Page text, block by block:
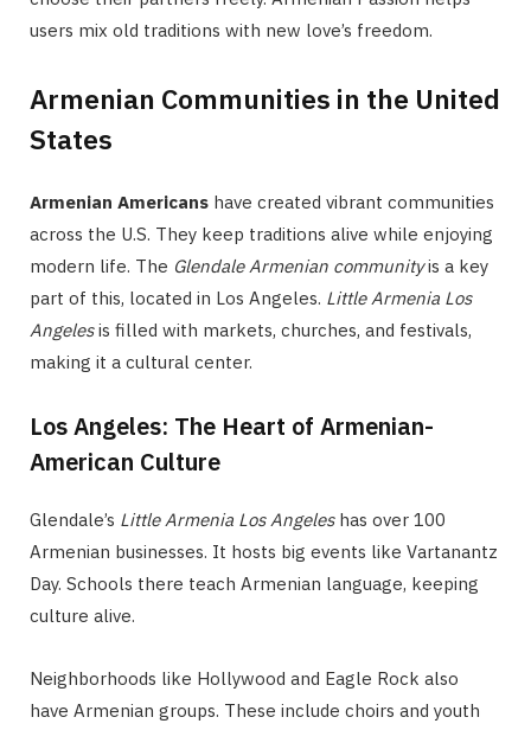
users mix old traditions with new love’s freedom.
Armenian Communities in the United
States
Armenian Americans have created vibrant communities
across the U.S. They keep traditions alive while enjoying
modern life. The Glendale Armenian communityis a key
part of this, located in Los Angeles. Little Armenia Los
Angelesis filled with markets, churches, and festivals,
making it a cultural center.
Los Angeles: The Heart of Armenian-
American Culture
Glendale’s Little Armenia Los Angeleshas over 100
Armenian businesses. It hosts big events like Vartanantz
Day. Schools there teach Armenian language, keeping
culture alive.
Neighborhoods like Hollywood and Eagle Rock also
have Armenian groups. These include choirs and youth